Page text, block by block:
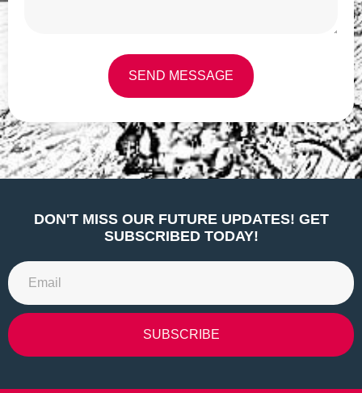
SEND MESSAGE
DON'T MISS OUR FUTURE UPDATES! GET
SUBSCRIBED TODAY!
SUBSCRIBE